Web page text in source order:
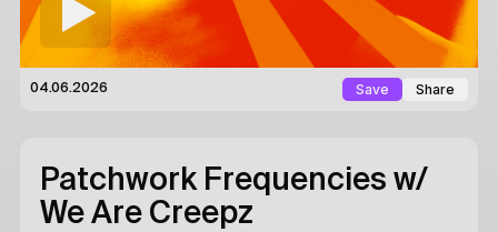
04.06.2026 Save Share
Patchwork Frequencies w/
We Are Creepz